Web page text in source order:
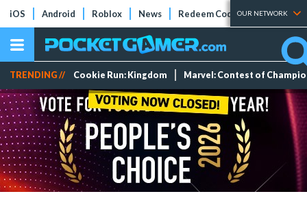
iOS Android Roblox News Redeem Codes Tier Lists
OUR NETWORK
TRENDING // Cookie Run: Kingdom Marvel: Contest of